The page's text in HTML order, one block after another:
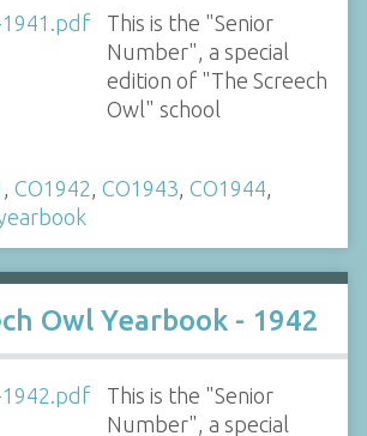
This is the "Senior
Number", a special
edition of "The Screech
Owl" school
, CO1942, CO1943, CO1944,
Owl Yearbook - 1942
This is the "Senior
Number", a special